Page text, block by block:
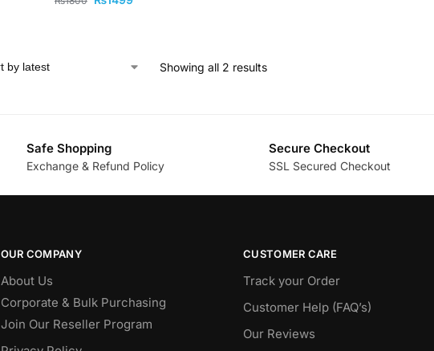
Showing all 2 results
Safe Shopping
Exchange & Refund Policy
Secure Checkout
SSL Secured Checkout
OUR COMPANY
About Us
Corporate & Bulk Purchasing
Join Our Reseller Program
CUSTOMER CARE
Track your Order
Customer Help (FAQ’s)
Our Reviews